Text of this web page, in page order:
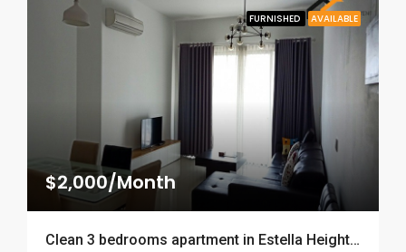
FURNISHED AVAILABLE
$2,000/Month
Clean 3 bedrooms apartment in Estella Height – ID: 1685